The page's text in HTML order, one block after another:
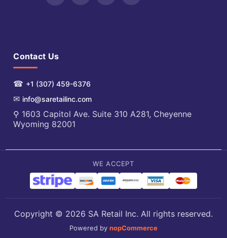
Contact Us
☎ +1 (307) 459-6376
✉ info@saretailinc.com
⚲ 1603 Capitol Ave. Suite 310 A281, Cheyenne
Wyoming 82001
WE ACCEPT
Copyright © 2026 SA Retail Inc. All rights reserved.
Powered by nopCommerce